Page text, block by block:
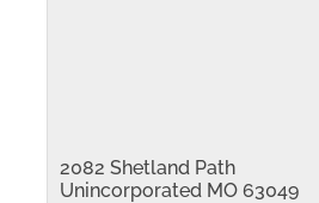
2082 Shetland Path
Unincorporated MO 63049